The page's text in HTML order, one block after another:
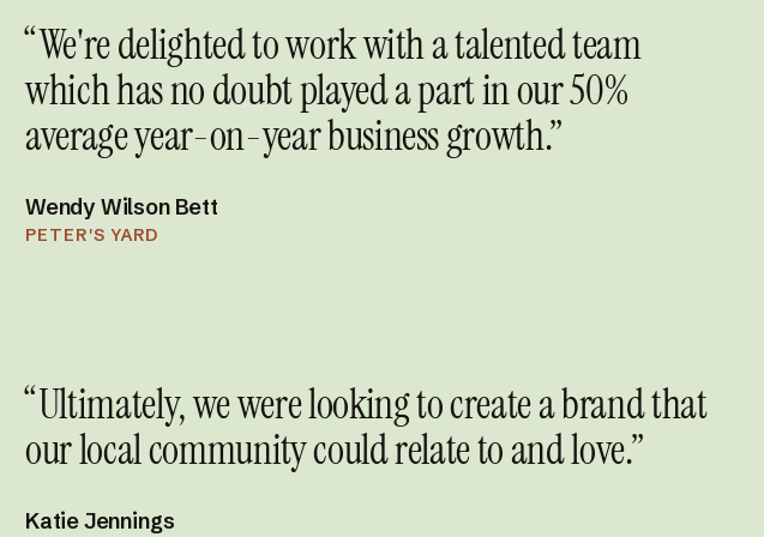
“We're delighted to work with a talented team
which has no doubt played a part in our 50%
average year-on-year business growth.”
Wendy Wilson Bett
PETER'S YARD
“Ultimately, we were looking to create a brand that
our local community could relate to and love.”
Katie Jennings